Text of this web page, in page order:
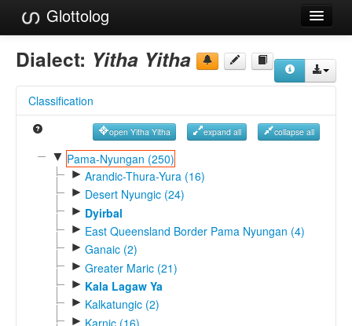
Glottolog
Languages
Language Search
Reference Search
GlottoScope
Dialect: Yitha Yitha
Classification
open Yitha Yitha expand all collapse all
▼ Pama-Nyungan (250)
► Arandic-Thura-Yura (16)
► Desert Nyungic (24)
► Dyirbal
► East Queensland Border Pama Nyungan (4)
► Ganaic (2)
► Greater Maric (21)
► Kala Lagaw Ya
► Kalkatungic (2)
► Karnic (16)